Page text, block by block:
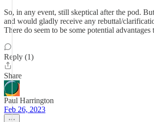
So, in any event, still skeptical after the pod.
and would gladly receive any rebuttal/
There do seem to be some potential advantages
Reply (1)
Share
Paul Harrington
Feb 26, 2023